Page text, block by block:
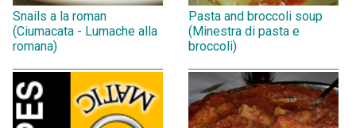
Snails a la roman
(Ciumacata - Lumache alla
romana)
Pasta and broccoli soup
(Minestra di pasta e
broccoli)